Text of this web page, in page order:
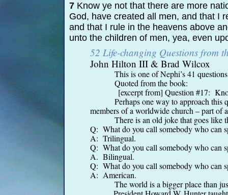
7 Know ye not that there are more
God, have created all men, and that I
and that I rule in the heavens above
unto the children of men, yea, even
52 Life-changing Questions from
John Hilton III & Brad Wilcox
This is one of Nephi’s 41
Quoted from the book:
[excerpt from] Question #17:
Perhaps one way to approach this
members of a worldwide church – part of
There is an old joke that goes like
Q: What do you call somebody who can
A: Trilingual.
Q: What do you call somebody who can
A. Bilingual.
Q: What do you call somebody who can
A: American.
The world is a bigger place than